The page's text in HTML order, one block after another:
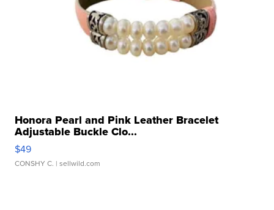
Honora Pearl and Pink Leather Bracelet
Adjustable Buckle Clo...
$49
CONSHY C. | sellwild.com